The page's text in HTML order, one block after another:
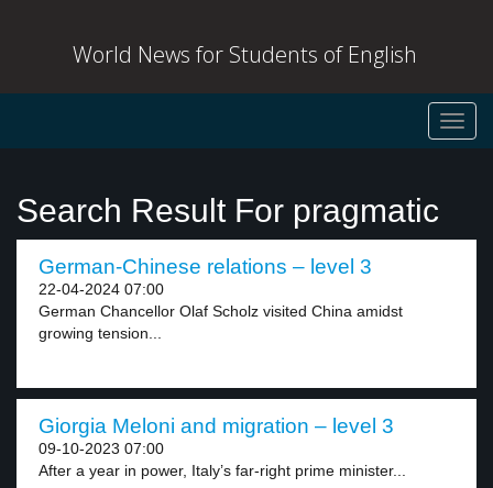
World News for Students of English
Search Result For pragmatic
German-Chinese relations – level 3
22-04-2024 07:00
German Chancellor Olaf Scholz visited China amidst
growing tension...
Giorgia Meloni and migration – level 3
09-10-2023 07:00
After a year in power, Italy’s far-right prime minister...